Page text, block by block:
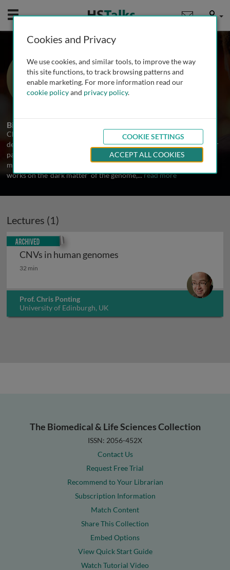
Mobile User
Prof. Chris Ponting
University of Edinburgh, UK
1 Talk
Biography
Chris Ponting was trained in particle physics before he began to
decipher the 3 billion letters of the human genome. He was a major
participant in international projects that sequenced the human,
mouse, rat, dog, opossum, chicken and platypus genomes. He now
works on the 'dark matter' of the genome,...read more
Lectures (1)
CNVs in human genomes
CNVs in human genomes
32 min
Prof. Chris Ponting
University of Edinburgh, UK
Archived
The Biomedical & Life Sciences Collection
ISSN: 2056-452X
Contact Us
Request Free Trial
Recommend to Your Librarian
Subscription Information
Match Content
Share This Collection
Embed Options
View Quick Start Guide
Watch Tutorial Video
Cookies and Privacy
We use cookies, and similar tools, to improve the way
this site functions, to track browsing patterns and
enable marketing. For more information read our
cookie policyand privacy policy.
COOKIE SETTINGS
ACCEPT ALL COOKIES